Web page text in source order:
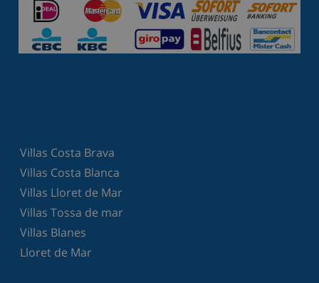
Villas Costa Brava
Villas Costa Blanca
Villas Lloret de Mar
Villas Tossa de mar
Villas Blanes
Lloret de Mar